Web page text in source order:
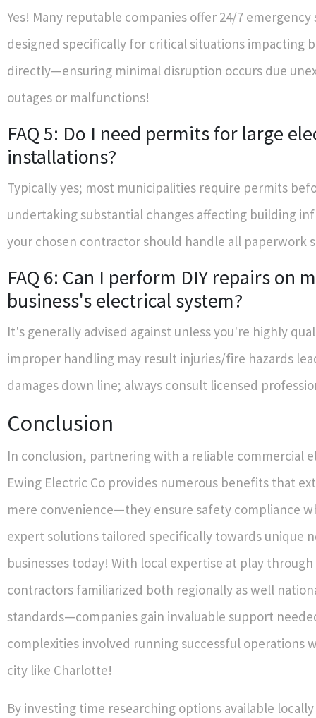
Yes! Many reputable companies offer 24/7 emergency
designed specifically for critical situations impacting
directly—ensuring minimal disruption occurs due
outages or malfunctions!
FAQ 5: Do I need permits for large
installations?
Typically yes; most municipalities require permits
undertaking substantial changes affecting building
your chosen contractor should handle all paperwork
FAQ 6: Can I perform DIY repairs on
business's electrical system?
It's generally advised against unless you're highly
improper handling may result injuries/fire hazards
damages down line; always consult licensed
Conclusion
In conclusion, partnering with a reliable commercial
Ewing Electric Co provides numerous benefits that
mere convenience—they ensure safety compliance
expert solutions tailored specifically towards unique
businesses today! With local expertise at play
contractors familiarized both regionally as well
standards—companies gain invaluable support
complexities involved running successful operations
city like Charlotte!
By investing time researching options available